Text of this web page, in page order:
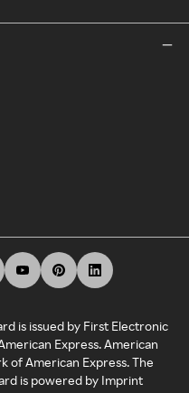
is issued by First Electronic
Express. American
of American Express. The
is powered by Imprint